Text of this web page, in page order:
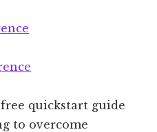
quickstart guide
to overcome